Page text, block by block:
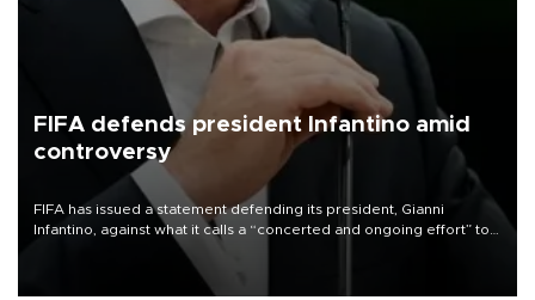
FIFA defends president Infantino amid
controversy
FIFA has issued a statement defending its president, Gianni
Infantino, against what it calls a “concerted and ongoing effort” to
undermine his leadership of the organization.